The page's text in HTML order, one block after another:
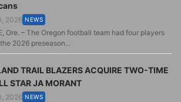
2026 NEWS
Ore. – The Oregon football team had four players
2026 preseason...
TRAIL BLAZERS ACQUIRE TWO-TIME
STAR JA MORANT
2026 NEWS